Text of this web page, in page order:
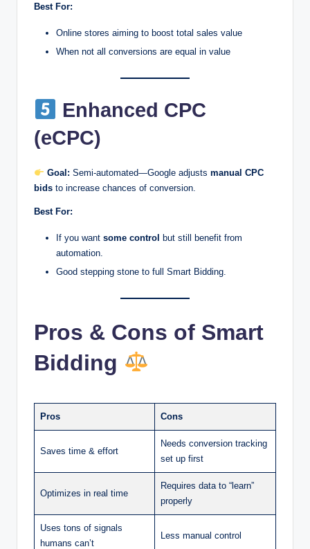
Best For:
Online stores aiming to boost total sales value
When not all conversions are equal in value
Enhanced CPC
(eCPC)
Goal: Semi-automated—Google adjusts manual CPC
bids to increase chances of conversion.
Best For:
If you want some control
but still benefit from
automation.
Good stepping stone to full Smart Bidding.
Pros & Cons of Smart
Bidding
Pros Cons
Saves time & effort
Needs conversion tracking
set up first
Optimizes in real time
Requires data to “learn”
properly
Uses tons of signals
humans can’t
Less manual control